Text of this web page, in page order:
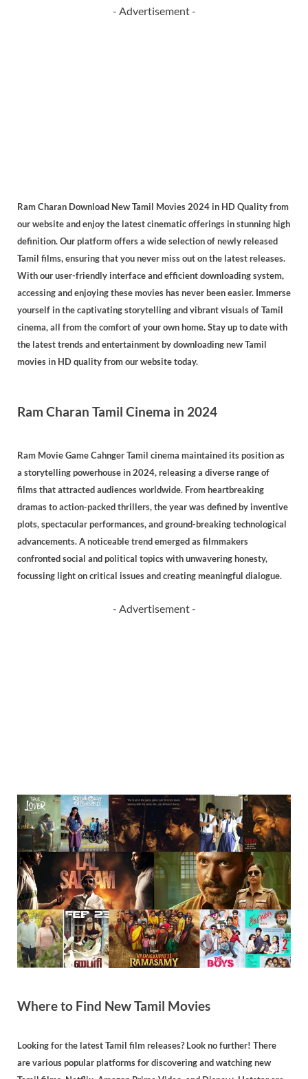
- Advertisement -
Ram Charan Download New Tamil Movies 2024 in HD Quality from
our website and enjoy the latest cinematic offerings in stunning high
definition. Our platform offers a wide selection of newly released
Tamil films, ensuring that you never miss out on the latest releases.
With our user-friendly interface and efficient downloading system,
accessing and enjoying these movies has never been easier. Immerse
yourself in the captivating storytelling and vibrant visuals of Tamil
cinema, all from the comfort of your own home. Stay up to date with
the latest trends and entertainment by downloading new Tamil
movies in HD quality from our website today.
Ram Charan Tamil Cinema in 2024
Ram Movie Game Cahnger Tamil cinema maintained its position as
a storytelling powerhouse in 2024, releasing a diverse range of
films that attracted audiences worldwide. From heartbreaking
dramas to action-packed thrillers, the year was defined by inventive
plots, spectacular performances, and ground-breaking technological
advancements. A noticeable trend emerged as filmmakers
confronted social and political topics with unwavering honesty,
focussing light on critical issues and creating meaningful dialogue.
- Advertisement -
Where to Find New Tamil Movies
Looking for the latest Tamil film releases? Look no further! There
are various popular platforms for discovering and watching new